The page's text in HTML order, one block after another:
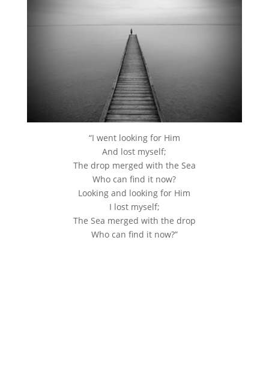
“I went looking for Him
And lost myself;
The drop merged with the Sea
Who can find it now?
Looking and looking for Him
I lost myself;
The Sea merged with the drop
Who can find it now?”